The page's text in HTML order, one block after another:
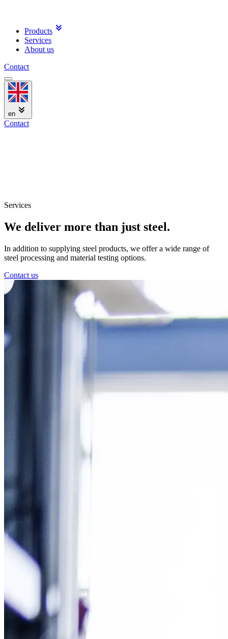
Products
Services
About us
Contact
en
Contact
Services
We deliver more than just steel.
In addition to supplying steel products, we offer a wide range of
steel processing and material testing options.
Contact us